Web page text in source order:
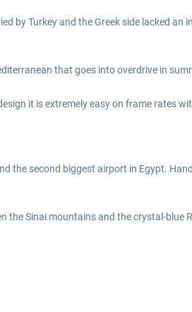
by Turkey and the Greek side lacked
that goes into overdrive in
it is extremely easy on frame rates
the second biggest airport in Egypt.
Sinai mountains and the crystal-blue